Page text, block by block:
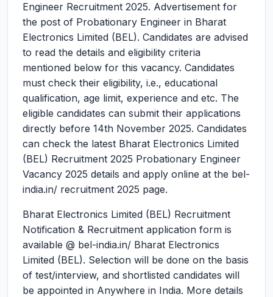
Engineer Recruitment 2025. Advertisement for
the post of Probationary Engineer in Bharat
Electronics Limited (BEL). Candidates are advised
to read the details and eligibility criteria
mentioned below for this vacancy. Candidates
must check their eligibility, i.e., educational
qualification, age limit, experience and etc. The
eligible candidates can submit their applications
directly before 14th November 2025. Candidates
can check the latest Bharat Electronics Limited
(BEL) Recruitment 2025 Probationary Engineer
Vacancy 2025 details and apply online at the bel-
india.in/ recruitment 2025 page.
Bharat Electronics Limited (BEL) Recruitment
Notification & Recruitment application form is
available @ bel-india.in/ Bharat Electronics
Limited (BEL). Selection will be done on the basis
of test/interview, and shortlisted candidates will
be appointed in Anywhere in India. More details